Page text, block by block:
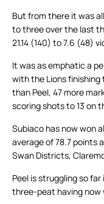
But from there it was
to three over the last
21.14 (140) to 7.6 (48)
It was as emphatic a
with the Lions finishing
than Peel, 47 more
scoring shots to 13 on
Subiaco has now won
average of 78.7 points
Swan Districts,
Peel is struggling so
three-peat having now